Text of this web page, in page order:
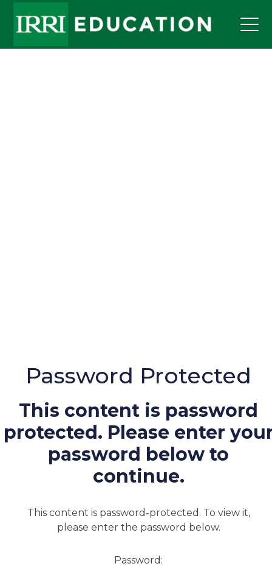
Password Protected
This content is password
protected. Please enter
password below to
continue.
This content is password-protected. To view it,
please enter the password below.
Password: